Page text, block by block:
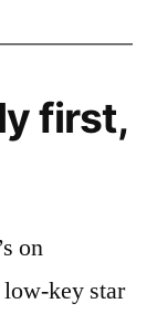
first,
on
key star